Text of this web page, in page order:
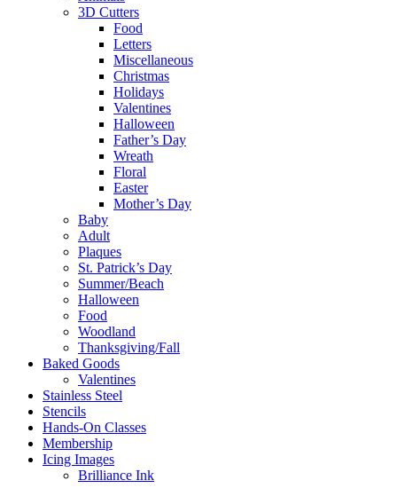
3D Cutters
Food
Letters
Miscellaneous
Christmas
Holidays
Valentines
Halloween
Father’s Day
Wreath
Floral
Easter
Mother’s Day
Baby
Adult
Plaques
St. Patrick’s Day
Summer/Beach
Halloween
Food
Woodland
Thanksgiving/Fall
Baked Goods
Valentines
Stainless Steel
Stencils
Hands-On Classes
Membership
Icing Images
Brilliance Ink